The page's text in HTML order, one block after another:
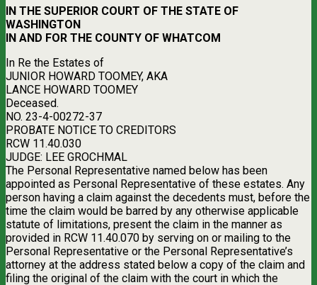
IN THE SUPERIOR COURT OF THE STATE OF
WASHINGTON
IN AND FOR THE COUNTY OF WHATCOM
In Re the Estates of
JUNIOR HOWARD TOOMEY, AKA
LANCE HOWARD TOOMEY
Deceased.
NO. 23-4-00272-37
PROBATE NOTICE TO CREDITORS
RCW 11.40.030
JUDGE: LEE GROCHMAL
The Personal Representative named below has been
appointed as Personal Representative of these estates. Any
person having a claim against the decedents must, before the
time the claim would be barred by any otherwise applicable
statute of limitations, present the claim in the manner as
provided in RCW 11.40.070 by serving on or mailing to the
Personal Representative or the Personal Representative’s
attorney at the address stated below a copy of the claim and
filing the original of the claim with the court in which the